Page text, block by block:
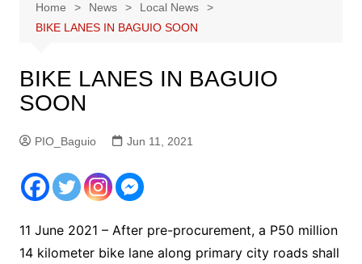
Home News
Local News
BIKE LANES IN BAGUIO SOON
BIKE LANES IN BAGUIO
SOON
PIO_Baguio Jun 11, 2021
11 June 2021 – After pre-procurement, a P50 million
14 kilometer bike lane along primary city roads shall